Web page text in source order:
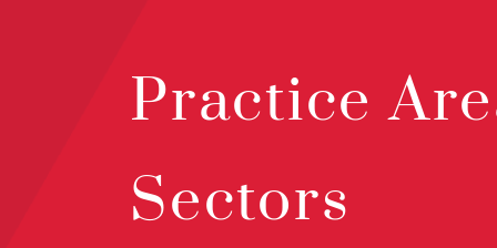
Practice
Sectors